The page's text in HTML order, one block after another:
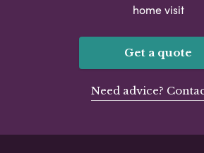
home visit
Get a quote
Need advice?